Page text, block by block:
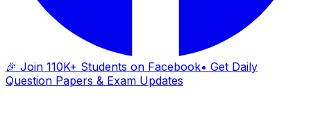
🎉 Join 110K+ Students on Facebook• Get Daily
Question Papers & Exam Updates